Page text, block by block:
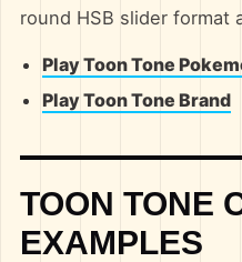
round HSB slider format
Play Toon Tone
Play Toon Tone Brand
TOON TONE
EXAMPLES